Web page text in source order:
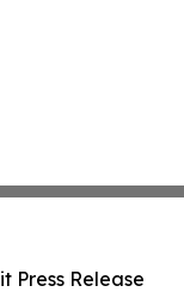
Press Release